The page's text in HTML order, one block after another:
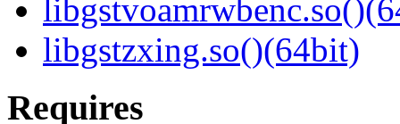
libgstzxing.so()(64bit)
Requires